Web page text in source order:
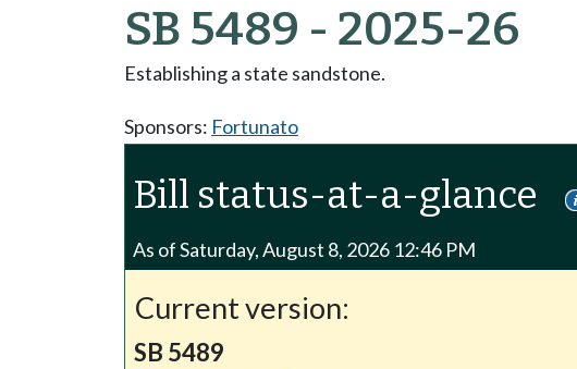
SB 5489 - 2025-26
Establishing a state sandstone.
Sponsors: Fortunato
Bill status-at-a-glance
As of Saturday, August 8, 2026 12:46 PM
Current version:
SB 5489